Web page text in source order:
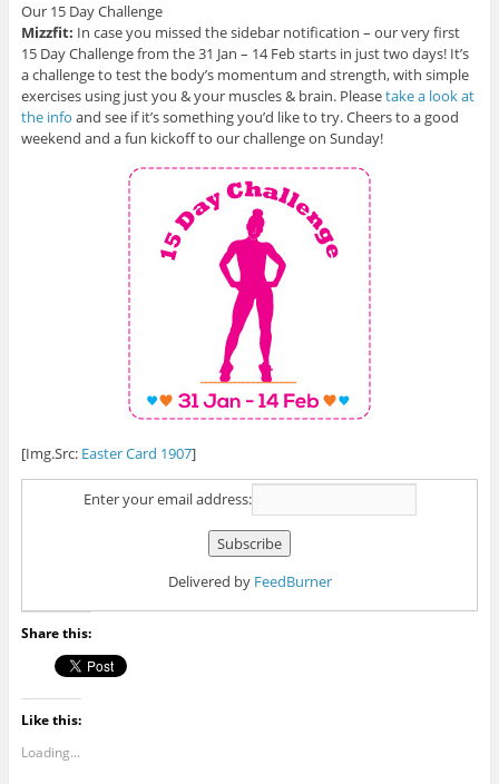
Our 15 Day Challenge
Mizzfit: In case you missed the sidebar notification – our very first
15 Day Challenge from the 31 Jan – 14 Feb starts in just two days! It’s
a challenge to test the body’s momentum and strength, with simple
exercises using just you & your muscles & brain. Pleasetake a look at
the info and see if it’s something you’d like to try. Cheers to a good
weekend and a fun kickoff to our challenge on Sunday!
[Img.Src: Easter Card 1907]
Enter your email address:
Delivered by FeedBurner
Share this:
Like this:
Loading...